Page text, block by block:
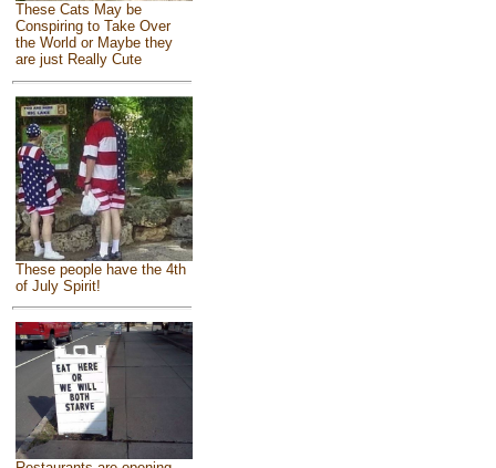
These Cats May be
Conspiring to Take Over
the World or Maybe they
are just Really Cute
These people have the 4th
of July Spirit!